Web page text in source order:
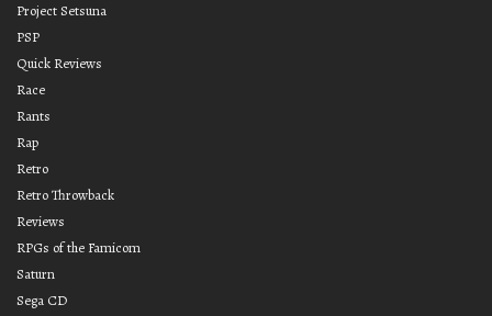
Project Setsuna
PSP
Quick Reviews
Race
Rants
Rap
Retro
Retro Throwback
Reviews
RPGs of the Famicom
Saturn
Sega CD